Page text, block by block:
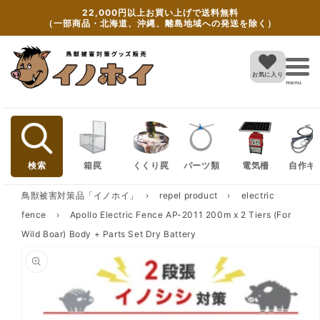
content
22,000円以上お買い上げで送料無料
（一部商品・北海道、沖縄、離島地域への発送を除く）
お気に入り
menu
検索 箱罠 くくり罠 パーツ類 電気柵 自作キ
鳥獣被害対策品「イノホイ」 › repel product ›
electric
fence
›
Apollo Electric Fence AP-2011 200m x 2 Tiers (For
Wild Boar) Body + Parts Set Dry Battery
product